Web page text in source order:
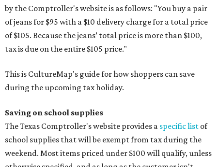
by the Comptroller's website is as follows: "You buy a pair
of jeans for $95 with a $10 delivery charge for a total price
of $105. Because the jeans’ total price is more than $100,
tax is due on the entire $105 price."
This is CultureMap's guide for how shoppers can save
during the upcoming tax holiday.
Saving on school supplies
The Texas Comptroller's website provides a specific list of
school supplies that will be exempt from tax during the
weekend. Most items priced under $100 will qualify, unless